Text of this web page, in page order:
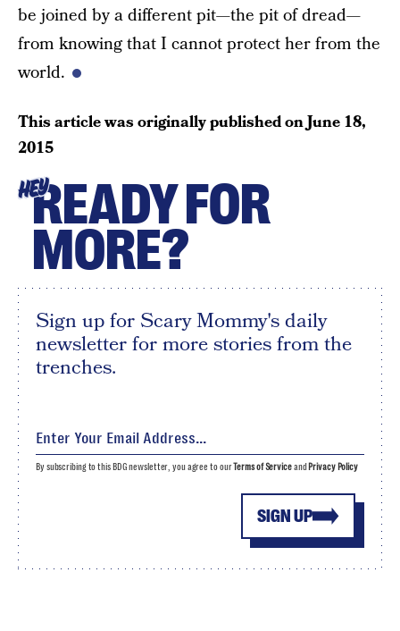
be joined by a different pit—the pit of dread—
from knowing that I cannot protect her from the
world.
This article was originally published onJune 18,
2015
HEYREADY FOR
MORE?
Sign up for Scary Mommy's daily
newsletter for more stories from the
trenches.
SIGN UP
By subscribing to this BDG newsletter, you agree to ourTerms of Serviceand Privacy Policy